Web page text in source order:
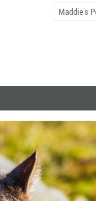
Maddie's